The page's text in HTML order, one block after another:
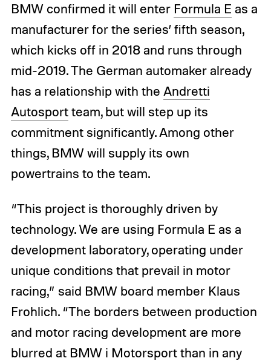
BMW confirmed it will enter Formula E as a
manufacturer for the series’ fifth season,
which kicks off in 2018 and runs through
mid-2019. The German automaker already
has a relationship with the Andretti
Autosportteam, but will step up its
commitment significantly. Among other
things, BMW will supply its own
powertrains to the team.
“This project is thoroughly driven by
technology. We are using Formula E as a
development laboratory, operating under
unique conditions that prevail in motor
racing,” said BMW board member Klaus
Frohlich. “The borders between production
and motor racing development are more
blurred at BMW i Motorsport than in any